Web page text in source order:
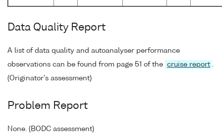
Data Quality Report
A list of data quality and autoanalyser performance
observations can be found from page 51 of the cruise report .
(Originator's assessment)
Problem Report
None. (BODC assessment)